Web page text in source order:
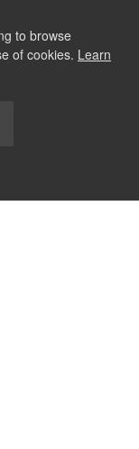
to browse
of cookies. Learn